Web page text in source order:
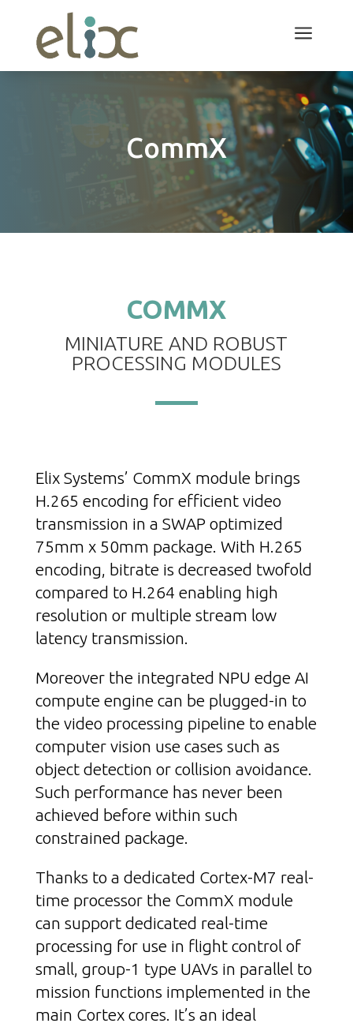
a
CommX
COMMX
MINIATURE AND ROBUST
PROCESSING MODULES
Elix Systems’ CommX module brings
H.265 encoding for efficient video
transmission in a SWAP optimized
75mm x 50mm package. With H.265
encoding, bitrate is decreased twofold
compared to H.264 enabling high
resolution or multiple stream low
latency transmission.
Moreover the integrated NPU edge AI
compute engine can be plugged-in to
the video processing pipeline to enable
computer vision use cases such as
object detection or collision avoidance.
Such performance has never been
achieved before within such
constrained package.
Thanks to a dedicated Cortex-M7 real-
time processor the CommX module
can support dedicated real-time
processing for use in flight control of
small, group-1 type UAVs in parallel to
mission functions implemented in the
main Cortex cores. It’s an ideal